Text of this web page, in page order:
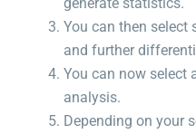
You can then select
and further
You can now select
analysis.
Depending on your